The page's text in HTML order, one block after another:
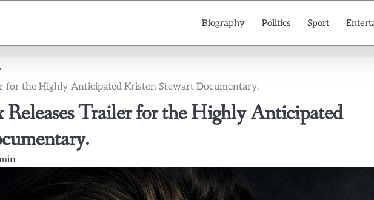
Biography Politics Sport
for the Highly Anticipated Kristen Stewart Documentary.
Trailer for the Highly Anticipated